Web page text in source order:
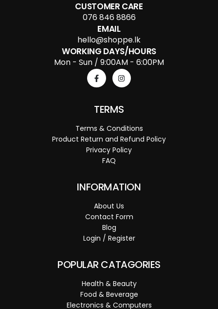
CUSTOMER CARE
076 846 8866
EMAIL
hello@shoppe.lk
WORKING DAYS/HOURS
Mon - Sun / 9:00AM - 6:00PM
TERMS
Terms & Conditions
Product Return and Refund Policy
Privacy Policy
FAQ
INFORMATION
About Us
Contact Form
Blog
Login / Register
POPULAR CATAGORIES
Health & Beauty
Food & Beverage
Electronics & Computers